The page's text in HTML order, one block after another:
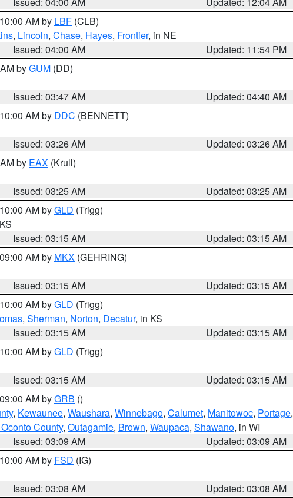
AM by LBF (CLB)
, Lincoln, Chase, Hayes, Frontier, in NE
Issued: 04:00 AM
Updated: 11:54 PM
byGUM (DD)
Issued: 03:47 AM
Updated: 04:40 AM
AM by DDC (BENNETT)
Issued: 03:26 AM
Updated: 03:26 AM
by EAX (Krull)
Issued: 03:25 AM
Updated: 03:25 AM
AM byGLD (Trigg)
Issued: 03:15 AM
Updated: 03:15 AM
AM by MKX (GEHRING)
Issued: 03:15 AM
Updated: 03:15 AM
AM byGLD (Trigg)
, Sherman, Norton, Decatur, in KS
Issued: 03:15 AM
Updated: 03:15 AM
AM byGLD (Trigg)
Issued: 03:15 AM
Updated: 03:15 AM
AM byGRB ()
, Kewaunee, Waushara, Winnebago, Calumet, Manitowoc, Portage,
County, Outagamie, Brown, Waupaca, Shawano, in WI
Issued: 03:09 AM
Updated: 03:09 AM
AM by FSD (IG)
Issued: 03:08 AM
Updated: 03:08 AM